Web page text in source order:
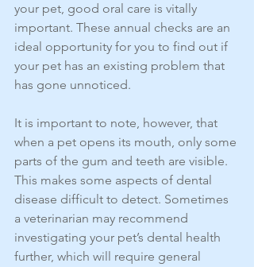
your pet, good oral care is vitally
important. These annual checks are an
ideal opportunity for you to find out if
your pet has an existing problem that
has gone unnoticed.
It is important to note, however, that
when a pet opens its mouth, only some
parts of the gum and teeth are visible.
This makes some aspects of dental
disease difficult to detect. Sometimes
a veterinarian may recommend
investigating your pet’s dental health
further, which will require general